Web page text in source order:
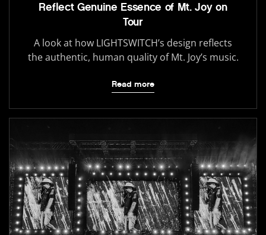
Reflect Genuine Essence of Mt. Joy on
Tour
A look at how LIGHTSWITCH’s design reflects
the authentic, human quality of Mt. Joy’s music.
Read more